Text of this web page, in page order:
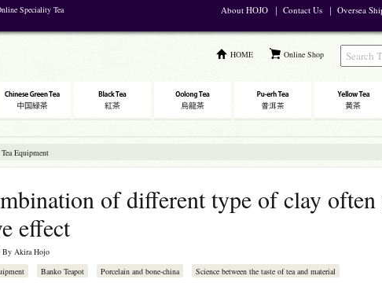
Speciality Tea
About HOJO ｜ Contact Us ｜ Oversea
HOME Online Shop
Equipment
of different type of clay often
effect
By Akira Hojo
Banko Teapot Porcelain and bone-china Science between the taste of tea and material